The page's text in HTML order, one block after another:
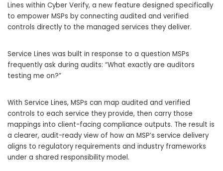
Lines within Cyber Verify, a new feature designed specifically
to empower MSPs by connecting audited and verified
controls directly to the managed services they deliver.
Service Lines was built in response to a question MSPs
frequently ask during audits: “What exactly are auditors
testing me on?”
With Service Lines, MSPs can map audited and verified
controls to each service they provide, then carry those
mappings into client-facing compliance outputs. The result is
a clearer, audit-ready view of how an MSP’s service delivery
aligns to regulatory requirements and industry frameworks
under a shared responsibility model.